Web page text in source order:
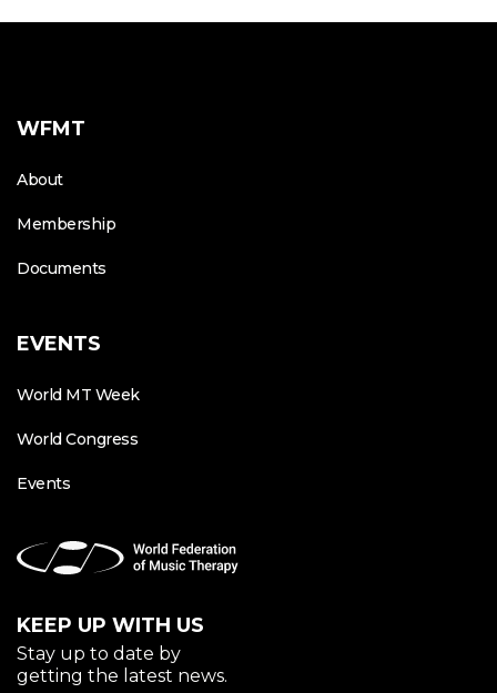
WFMT
About
Membership
Documents
EVENTS
World MT Week
World Congress
Events
KEEP UP WITH US
Stay up to date by
getting the latest news.